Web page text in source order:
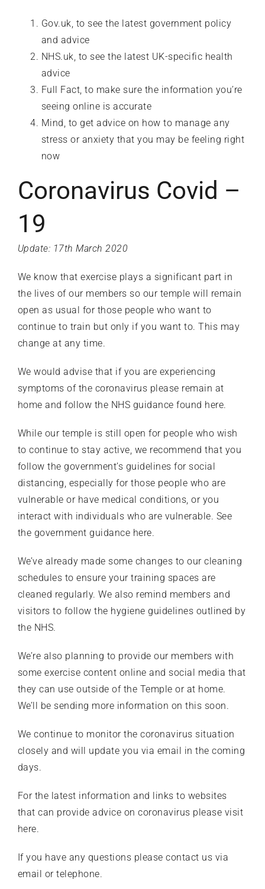
Gov.uk, to see the latest government policy
and advice
NHS.uk, to see the latest UK-specific health
advice
Full Fact, to make sure the information you’re
seeing online is accurate
Mind, to get advice on how to manage any
stress or anxiety that you may be feeling right
now
Coronavirus Covid –
19
Update: 17th March 2020
We know that exercise plays a significant part in
the lives of our members so our temple will remain
open as usual for those people who want to
continue to train but only if you want to. This may
change at any time.
We would advise that if you are experiencing
symptoms of the coronavirus please remain at
home and follow the NHS guidance found here.
While our temple is still open for people who wish
to continue to stay active, we recommend that you
follow the government’s guidelines for social
distancing, especially for those people who are
vulnerable or have medical conditions, or you
interact with individuals who are vulnerable. See
the government guidance here.
We’ve already made some changes to our cleaning
schedules to ensure your training spaces are
cleaned regularly. We also remind members and
visitors to follow the hygiene guidelines outlined by
the NHS.
We’re also planning to provide our members with
some exercise content online and social media that
they can use outside of the Temple or at home.
We’ll be sending more information on this soon.
We continue to monitor the coronavirus situation
closely and will update you via email in the coming
days.
For the latest information and links to websites
that can provide advice on coronavirus please visit
here.
If you have any questions pleasecontact us via
email or telephone.